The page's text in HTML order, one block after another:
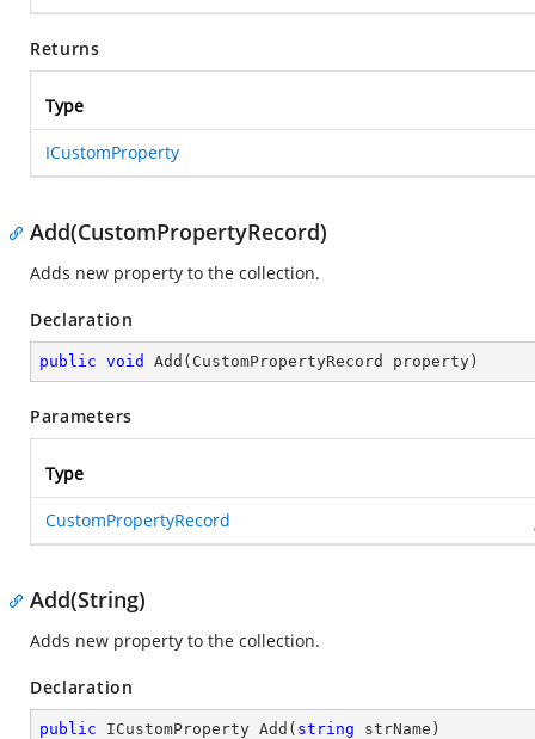
Returns
Type
ICustomProperty
Add(CustomPropertyRecord)
Adds new property to the collection.
Declaration
public void Add ( CustomPropertyRecord property )
Parameters
Type
CustomPropertyRecord
Add(String)
Adds new property to the collection.
Declaration
public ICustomProperty Add ( string strName )